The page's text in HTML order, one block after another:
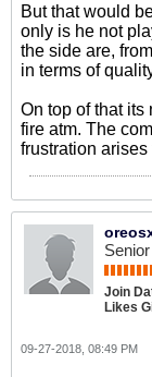
But that would
only is he not
the side are,
in terms of
On top of that
fire atm. The
frustration arises
Join
Likes
09-27-2018, 08:49 PM